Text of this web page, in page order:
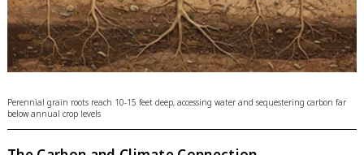
Perennial grain roots reach 10-15 feet deep, accessing water and sequestering carbon far
below annual crop levels